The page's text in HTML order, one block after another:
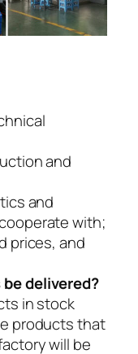
and
and
with;
prices, and
delivered?
in stock
products that
will be